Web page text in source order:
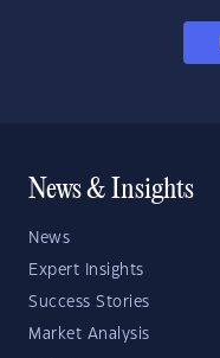
News & Insights
News
Expert Insights
Success Stories
Market Analysis